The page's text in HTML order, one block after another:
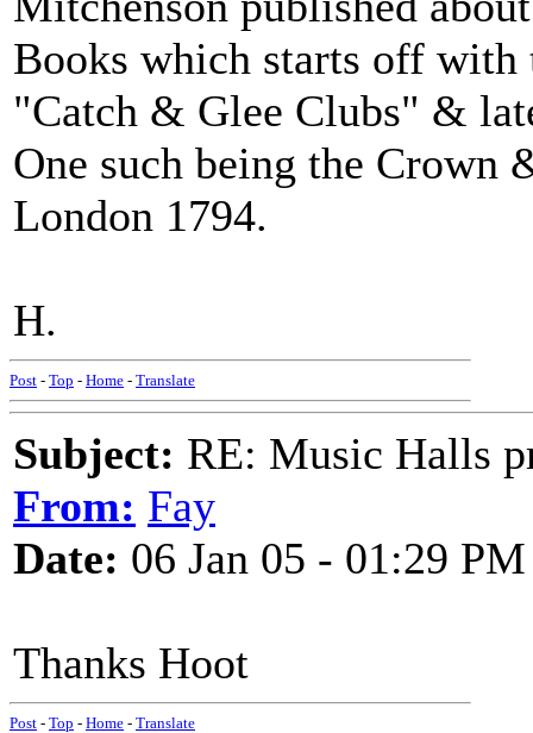
Books which starts off with
"Catch & Glee Clubs" &
One such being the Crown
London 1794.
H.
Post - Top - Home - Translate
Subject: RE: Music Halls
From: Fay
Date: 06 Jan 05 - 01:29 PM
Thanks Hoot
Post - Top - Home - Translate